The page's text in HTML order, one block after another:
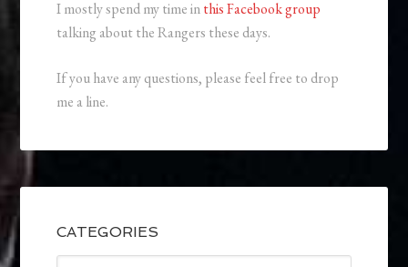
I mostly spend my time inthis Facebook group
talking about the Rangers these days.
If you have any questions, please feel free to drop
me a line.
CATEGORIES